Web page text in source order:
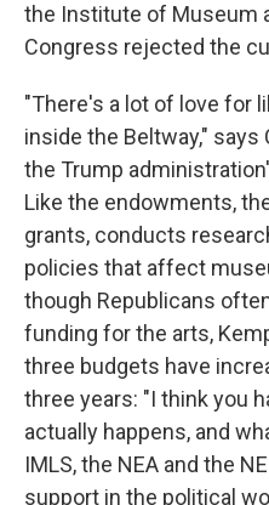
the Institute of Museum
Congress rejected the
"There's a lot of love for
inside the Beltway," says
the Trump
Like the endowments,
grants, conducts
policies that affect
though Republicans
funding for the arts,
three budgets have
three years: "I think you
actually happens, and
IMLS, the NEA and the
support in the political